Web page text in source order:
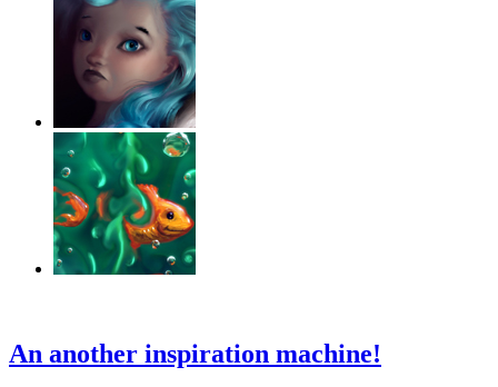
An another inspiration machine!